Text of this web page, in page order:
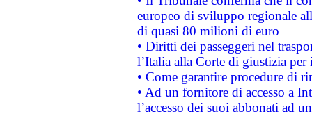
europeo di sviluppo regionale
di quasi 80 milioni di euro
• Diritti dei passeggeri nel
l’Italia alla Corte di giustizia
• Come garantire procedure di
• Ad un fornitore di accesso a
l’accesso dei suoi abbonati ad